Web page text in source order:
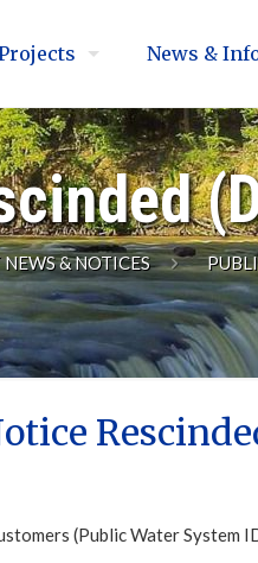
News &
NEWS & NOTICES
(Public Water System